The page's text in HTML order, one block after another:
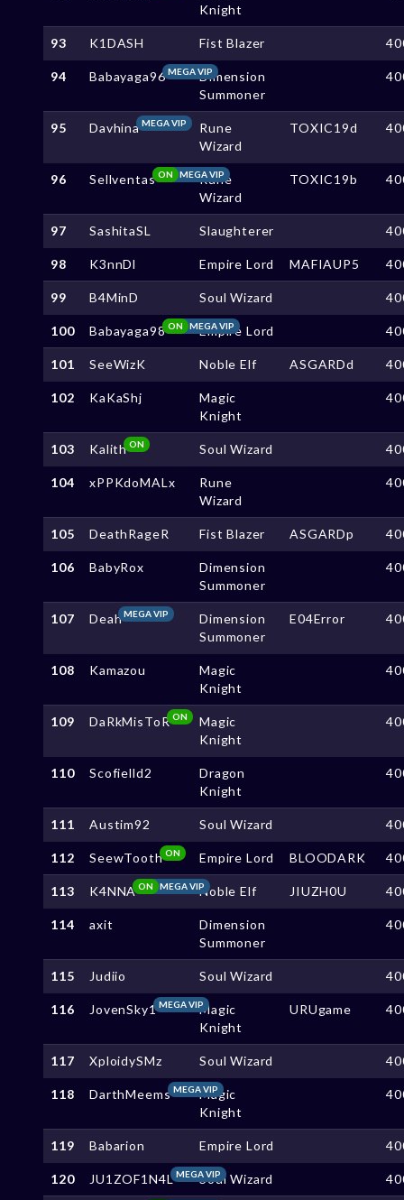
Knight
93 K1DASH Fist Blazer
94 Babayaga96 MEGA VIPDimension
Summoner
95 DavhinaMEGA VIP
Rune
Wizard
TOXIC19d
96 Sellventas MEGA VIP
ON
Rune
Wizard
TOXIC19b
97 SashitaSL Slaughterer
98 K3nnDl Empire Lord MAFIAUP5
99 B4MinD Soul Wizard
100 Babayaga98 MEGA VIP
ON Empire Lord
101 SeeWizK Noble Elf ASGARDd
102 KaKaShj
Magic
Knight
103 KalithON Soul Wizard
104 xPPKdoMALx
Rune
Wizard
105 DeathRageR Fist Blazer ASGARDp
106 BabyRox
Dimension
Summoner
107 DeahMEGA VIP
Dimension
Summoner
E04Error
108 Kamazou
Magic
Knight
109 DaRkMisToR ON
Magic
Knight
110 Scofielld2
Dragon
Knight
111 Austim92 Soul Wizard
112 SeewToothON Empire Lord BLOODARK
113 K4NNA MEGA VIP
ON Noble Elf JIUZH0U
114 axit
Dimension
Summoner
115 Judiio Soul Wizard
116 JovenSky1MEGA VIPMagic
Knight
URUgame
117 XploidySMz Soul Wizard
118 DarthMeems MEGA VIPMagic
Knight
119 Babarion Empire Lord
120 JU1ZOF1N4L MEGA VIPSoul Wizard